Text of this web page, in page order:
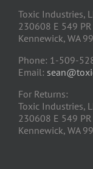
Toxic Industries,
230608 E 549 PR
Kennewick, WA
Phone: 1-509-
Email:
For Returns:
Toxic Industries,
230608 E 549 PR
Kennewick, WA